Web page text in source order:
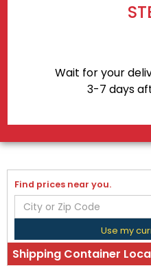
Wait for your
3-7 days
Find prices near you.
Use my
Shipping Container